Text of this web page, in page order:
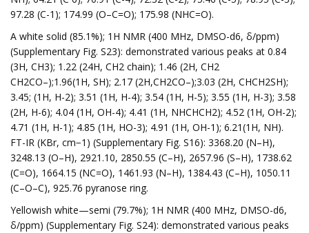
97.28 (C-1); 174.99 (O–C=O); 175.98 (NHC=O).
A white solid (85.1%); 1H NMR (400 MHz, DMSO-d6, δ/ppm)
(Supplementary Fig. S23): demonstrated various peaks at 0.84
(3H, CH3); 1.22 (24H, CH2 chain); 1.46 (2H, CH2
CH2CO–);1.96(1H, SH); 2.17 (2H,CH2CO–);3.03 (2H, CHCH2SH);
3.45; (1H, H-2); 3.51 (1H, H-4); 3.54 (1H, H-5); 3.55 (1H, H-3); 3.58
(2H, H-6); 4.04 (1H, OH-4); 4.41 (1H, NHCHCH2); 4.52 (1H, OH-2);
4.71 (1H, H-1); 4.85 (1H, HO-3); 4.91 (1H, OH-1); 6.21(1H, NH).
FT-IR (KBr, cm−1) (Supplementary Fig. S16): 3368.20 (N–H),
3248.13 (O–H), 2921.10, 2850.55 (C–H), 2657.96 (S–H), 1738.62
(C=O), 1664.15 (NC=O), 1461.93 (N–H), 1384.43 (C–H), 1050.11
(C–O–C), 925.76 pyranose ring.
Yellowish white—semi (79.7%); 1H NMR (400 MHz, DMSO-d6,
δ/ppm) (Supplementary Fig. S24): demonstrated various peaks